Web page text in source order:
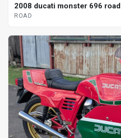
2008 ducati monster 696 road
ROAD